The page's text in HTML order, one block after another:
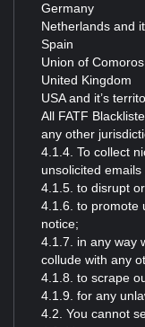
Germany
Netherlands and
Spain
Union of Comoros
United Kingdom
USA and it’s
All FATF
any other
4.1.4. To collect
unsolicited
4.1.5. to disrupt
4.1.6. to promote
notice;
4.1.7. in any way
collude with any
4.1.8. to scrape
4.1.9. for any
4.2. You cannot